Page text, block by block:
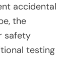
on DIY air